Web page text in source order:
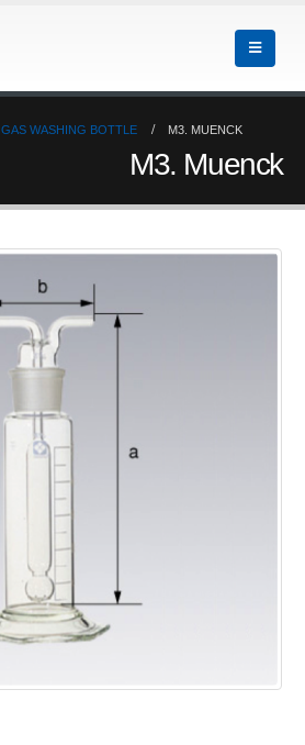
GAS WASHING BOTTLE M3. MUENCK
M3. Muenck